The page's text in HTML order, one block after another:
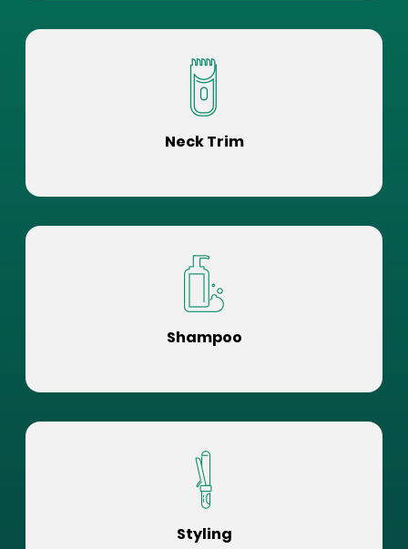
Neck Trim
Shampoo
Styling